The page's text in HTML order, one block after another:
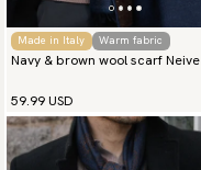
Made in Italy Warm fabric
Navy & brown wool scarf Neive
59.99 USD